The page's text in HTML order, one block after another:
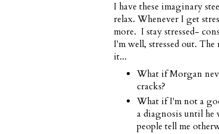
I have these imaginary
relax. Whenever I get
more. I stay stressed-
I'm well, stressed out.
it...
What if Morgan
cracks?
What if I'm not a
a diagnosis until he
people tell me